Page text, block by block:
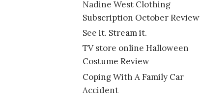
Nadine West Clothing
Subscription October Review
See it. Stream it.
TV store online Halloween
Costume Review
Coping With A Family Car
Accident